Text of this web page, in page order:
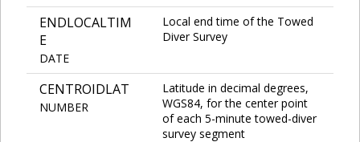
ENDLOCALTIM
E
DATE
Local end time of the Towed
Diver Survey
CENTROIDLAT
NUMBER
Latitude in decimal degrees,
WGS84, for the center point
of each 5-minute towed-diver
survey segment